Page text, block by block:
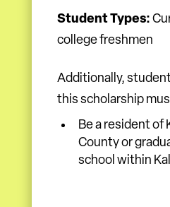
Student Types:
college freshmen
Additionally,
this scholarship
Be a resident of
County or
school within